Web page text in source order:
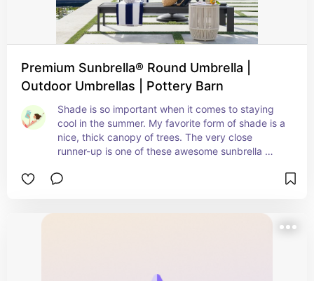
Premium Sunbrella® Round Umbrella |
Outdoor Umbrellas | Pottery Barn
Shade is so important when it comes to staying
cool in the summer. My favorite form of shade is a
nice, thick canopy of trees. The very close
runner-up is one of these awesome sunbrella